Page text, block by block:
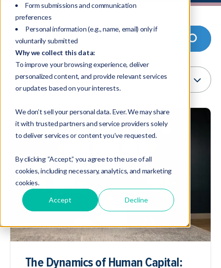
Form submissions and communication
preferences
Personal information (e.g., name, email) only if
voluntarily submitted
Why we collect this data:
To improve your browsing experience, deliver
personalized content, and provide relevant services
or updates based on your interests.
We don’t sell your personal data. Ever. We may share
it with trusted partners and service providers solely
to deliver services or content you’ve requested.
By clicking “Accept,” you agree to the use of all
cookies, including necessary, analytics, and marketing
cookies.
Accept Decline
The Dynamics of Human Capital: